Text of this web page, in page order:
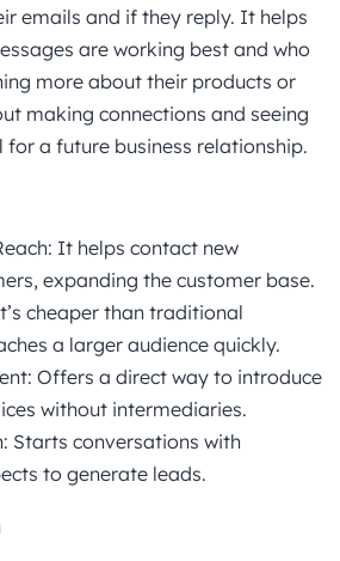
emails and if they reply. It helps
are working best and who
more about their products or
making connections and seeing
for a future business relationship.
It helps contact new
expanding the customer base.
cheaper than traditional
a larger audience quickly.
Offers a direct way to introduce
without intermediaries.
Starts conversations with
to generate leads.